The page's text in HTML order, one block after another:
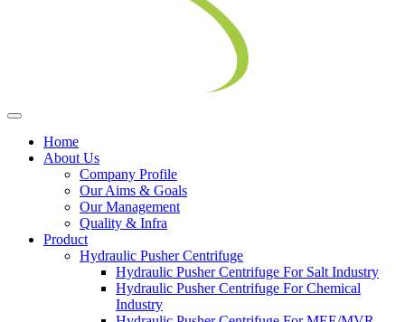
Home
About Us
Company Profile
Our Aims & Goals
Our Management
Quality & Infra
Product
Hydraulic Pusher Centrifuge
Hydraulic Pusher Centrifuge For Salt Industry
Hydraulic Pusher Centrifuge For Chemical
Industry